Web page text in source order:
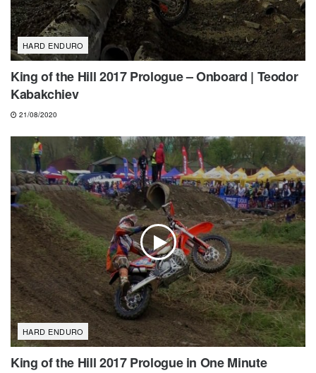
HARD ENDURO
King of the Hill 2017 Prologue – Onboard | Teodor
Kabakchiev
21/08/2020
HARD ENDURO
King of the Hill 2017 Prologue in One Minute